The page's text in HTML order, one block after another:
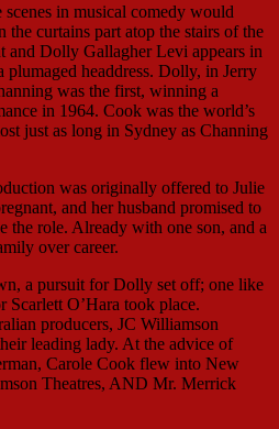
in musical comedy would
the curtains part atop the stairs of the
and Dolly Gallagher Levi appears in
headdress. Dolly, in Jerry
was the first, winning a
in 1964. Cook was the world’s
just as long in Sydney as Channing
was originally offered to Julie
and her husband promised to
the role. Already with one son, and a
over career.
a pursuit for Dolly set off; one like
Scarlett O’Hara took place.
producers, JC Williamson
leading lady. At the advice of
Carole Cook flew into New
Theatres, AND Mr. Merrick